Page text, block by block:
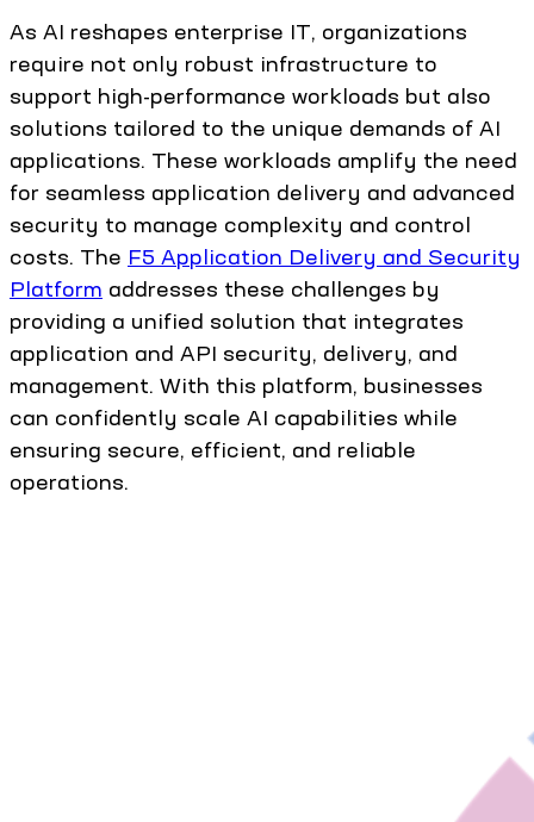
As AI reshapes enterprise IT, organizations
require not only robust infrastructure to
support high-performance workloads but also
solutions tailored to the unique demands of AI
applications. These workloads amplify the need
for seamless application delivery and advanced
security to manage complexity and control
costs. The F5 Application Delivery and Security
Platform addresses these challenges by
providing a unified solution that integrates
application and API security, delivery, and
management. With this platform, businesses
can confidently scale AI capabilities while
ensuring secure, efficient, and reliable
operations.